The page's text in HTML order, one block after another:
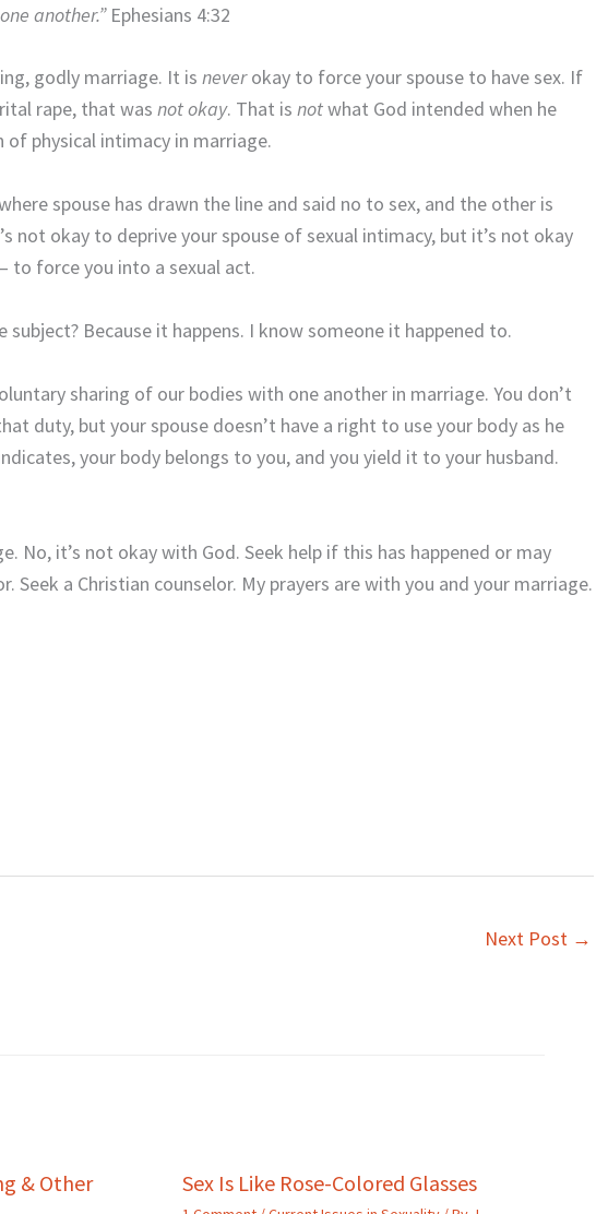
another.”Ephesians 4:32
godly marriage. It is neverokay to force your spouse to have sex. If
rape, that was not okay. That is notwhat God intended when he
physical intimacy in marriage.
spouse has drawn the line and said no to sex, and the other is
not okay to deprive your spouse of sexual intimacy, but it’s not okay
to force you into a sexual act.
Because it happens. I know someone it happened to.
sharing of our bodies with one another in marriage. You don’t
duty, but your spouse doesn’t have a right to use your body as he
your body belongs to you, and you yield it to your husband.
No, it’s not okay with God. Seek help if this has happened or may
Seek a Christian counselor. My prayers are with you and your marriage.
Next Post →
& Other
Sex Is Like Rose-Colored Glasses